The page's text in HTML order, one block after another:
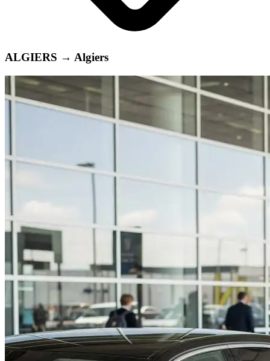
ALGIERS → Algiers